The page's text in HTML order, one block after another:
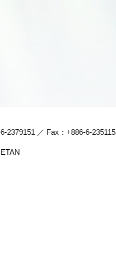
2379151 ／ Fax：+886-6-